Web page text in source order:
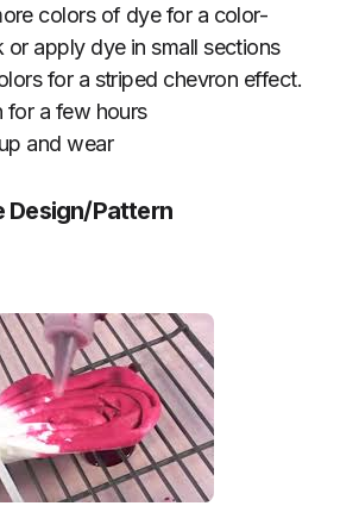
colors of dye for a color-
or apply dye in small sections
for a striped chevron effect.
for a few hours
and wear
Design/Pattern